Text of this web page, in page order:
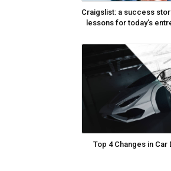
Craigslist: a success
lessons for today’s
Top 4 Changes in Car